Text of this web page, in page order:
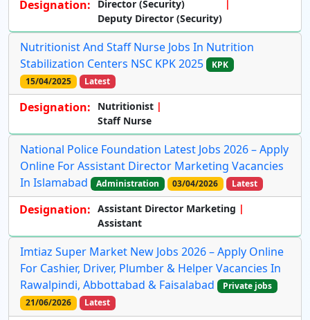
Designation:
Director (Security)
Deputy Director (Security)
Nutritionist And Staff Nurse Jobs In Nutrition
Stabilization Centers NSC KPK 2025
KPK
15/04/2025
Latest
Designation:
Nutritionist
Staff Nurse
National Police Foundation Latest Jobs 2026 – Apply
Online For Assistant Director Marketing Vacancies
In Islamabad
Administration 03/04/2026 Latest
Designation: Assistant Director Marketing
Assistant
Imtiaz Super Market New Jobs 2026 – Apply Online
For Cashier, Driver, Plumber & Helper Vacancies In
Rawalpindi, Abbottabad & Faisalabad
Private jobs
21/06/2026
Latest